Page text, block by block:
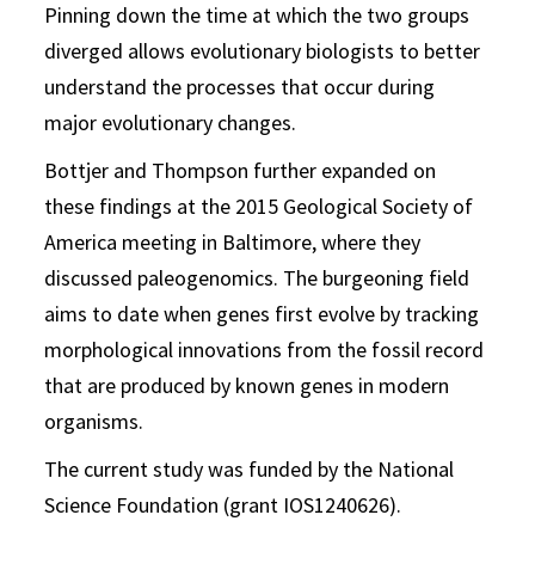
Pinning down the time at which the two groups
diverged allows evolutionary biologists to better
understand the processes that occur during
major evolutionary changes.
Bottjer and Thompson further expanded on
these findings at the 2015 Geological Society of
America meeting in Baltimore, where they
discussed paleogenomics. The burgeoning field
aims to date when genes first evolve by tracking
morphological innovations from the fossil record
that are produced by known genes in modern
organisms.
The current study was funded by the National
Science Foundation (grant IOS1240626).